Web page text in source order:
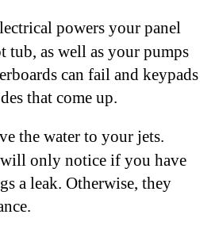
powers your panel
tub, as well as your pumps
can fail and keypads
that come up.
the water to your jets.
will only notice if you have
a leak. Otherwise, they